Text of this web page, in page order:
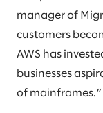
manager of
customers
AWS has
businesses
of mainframes.”